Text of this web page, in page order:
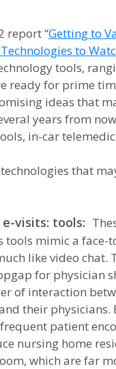
report “Getting to
to
tools,
ready for prime
ideas that
years from
in-car
technologies that
visits: tools:
tools mimic a face-
like video chat.
for physician
of interaction
their physicians.
patient
nursing home
which are far